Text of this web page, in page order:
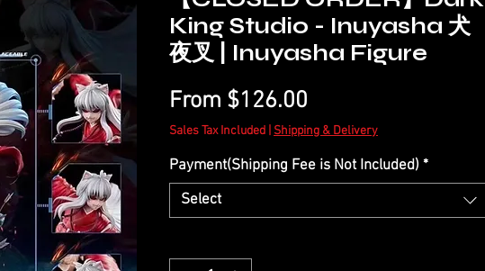
King Studio - Inuyasha 犬
夜叉 | Inuyasha Figure
From $126.00
Price
Sales Tax Included Shipping & Delivery
Payment(Shipping Fee is Not Included) *
Select